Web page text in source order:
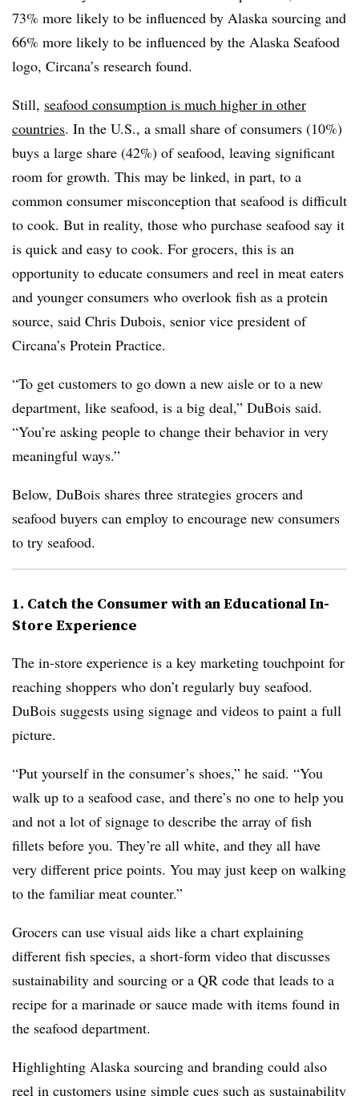
73% more likely to be influenced by Alaska sourcing and
66% more likely to be influenced by the Alaska Seafood
logo, Circana’s research found.
Still, seafood consumption is much higher in other
countries. In the U.S., a small share of consumers (10%)
buys a large share (42%) of seafood, leaving significant
room for growth. This may be linked, in part, to a
common consumer misconception that seafood is difficult
to cook. But in reality, those who purchase seafood say it
is quick and easy to cook. For grocers, this is an
opportunity to educate consumers and reel in meat eaters
and younger consumers who overlook fish as a protein
source, said Chris Dubois, senior vice president of
Circana’s Protein Practice.
“To get customers to go down a new aisle or to a new
department, like seafood, is a big deal,” DuBois said.
“You’re asking people to change their behavior in very
meaningful ways.”
Below, DuBois shares three strategies grocers and
seafood buyers can employ to encourage new consumers
to try seafood.
1. Catch the Consumer with an Educational In-
Store Experience
The in-store experience is a key marketing touchpoint for
reaching shoppers who don’t regularly buy seafood.
DuBois suggests using signage and videos to paint a full
picture.
“Put yourself in the consumer’s shoes,” he said. “You
walk up to a seafood case, and there’s no one to help you
and not a lot of signage to describe the array of fish
fillets before you. They’re all white, and they all have
very different price points. You may just keep on walking
to the familiar meat counter.”
Grocers can use visual aids like a chart explaining
different fish species, a short-form video that discusses
sustainability and sourcing or a QR code that leads to a
recipe for a marinade or sauce made with items found in
the seafood department.
Highlighting Alaska sourcing and branding could also
reel in customers using simple cues such as sustainability